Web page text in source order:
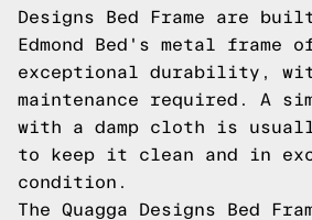
Designs Bed Frame are
Edmond Bed's metal frame
exceptional durability,
maintenance required. A
with a damp cloth is
to keep it clean and in
condition.
The Quagga Designs Bed